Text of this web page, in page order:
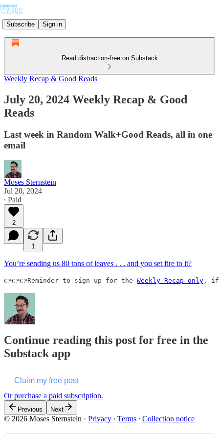
Subscribe Sign in
Read distraction-free on Substack
Weekly Recap & Good Reads
July 20, 2024 Weekly Recap & Good
Reads
Last week in Random Walk+Good Reads, all in one
email
Moses Sternstein
Jul 20, 2024
∙ Paid
2
1
You’re sending us 80 tons of leaves . . . and you set fire to it?
👉👉👉Reminder to sign up for the Weekly Recap only , if
Continue reading this post for free in the
Substack app
Claim my free post
Or purchase a paid subscription.
Previous Next
© 2026 Moses Sternstein · Privacy ∙ Terms ∙ Collection notice